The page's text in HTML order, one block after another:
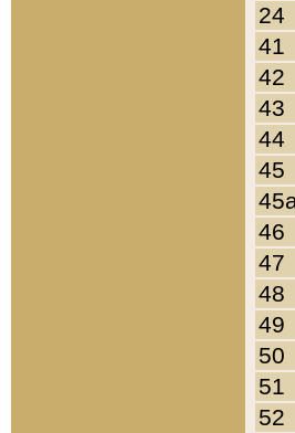
24
41
42
43
44
45
45a
46
47
48
49
50
51
52